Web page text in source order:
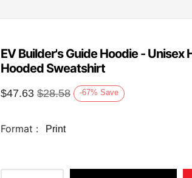
EV Builder's Guide Hoodie - Unisex
Hooded Sweatshirt
$47.63 $28.58 -67% Save
Format : Print